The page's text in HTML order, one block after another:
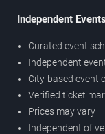
Independent
Curated event
Independent
City-based event
Verified ticket
Prices may vary
Independent of